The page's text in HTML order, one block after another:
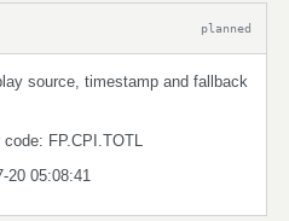
planned
source, timestamp and fallback
code: FP.CPI.TOTL
20 05:08:41